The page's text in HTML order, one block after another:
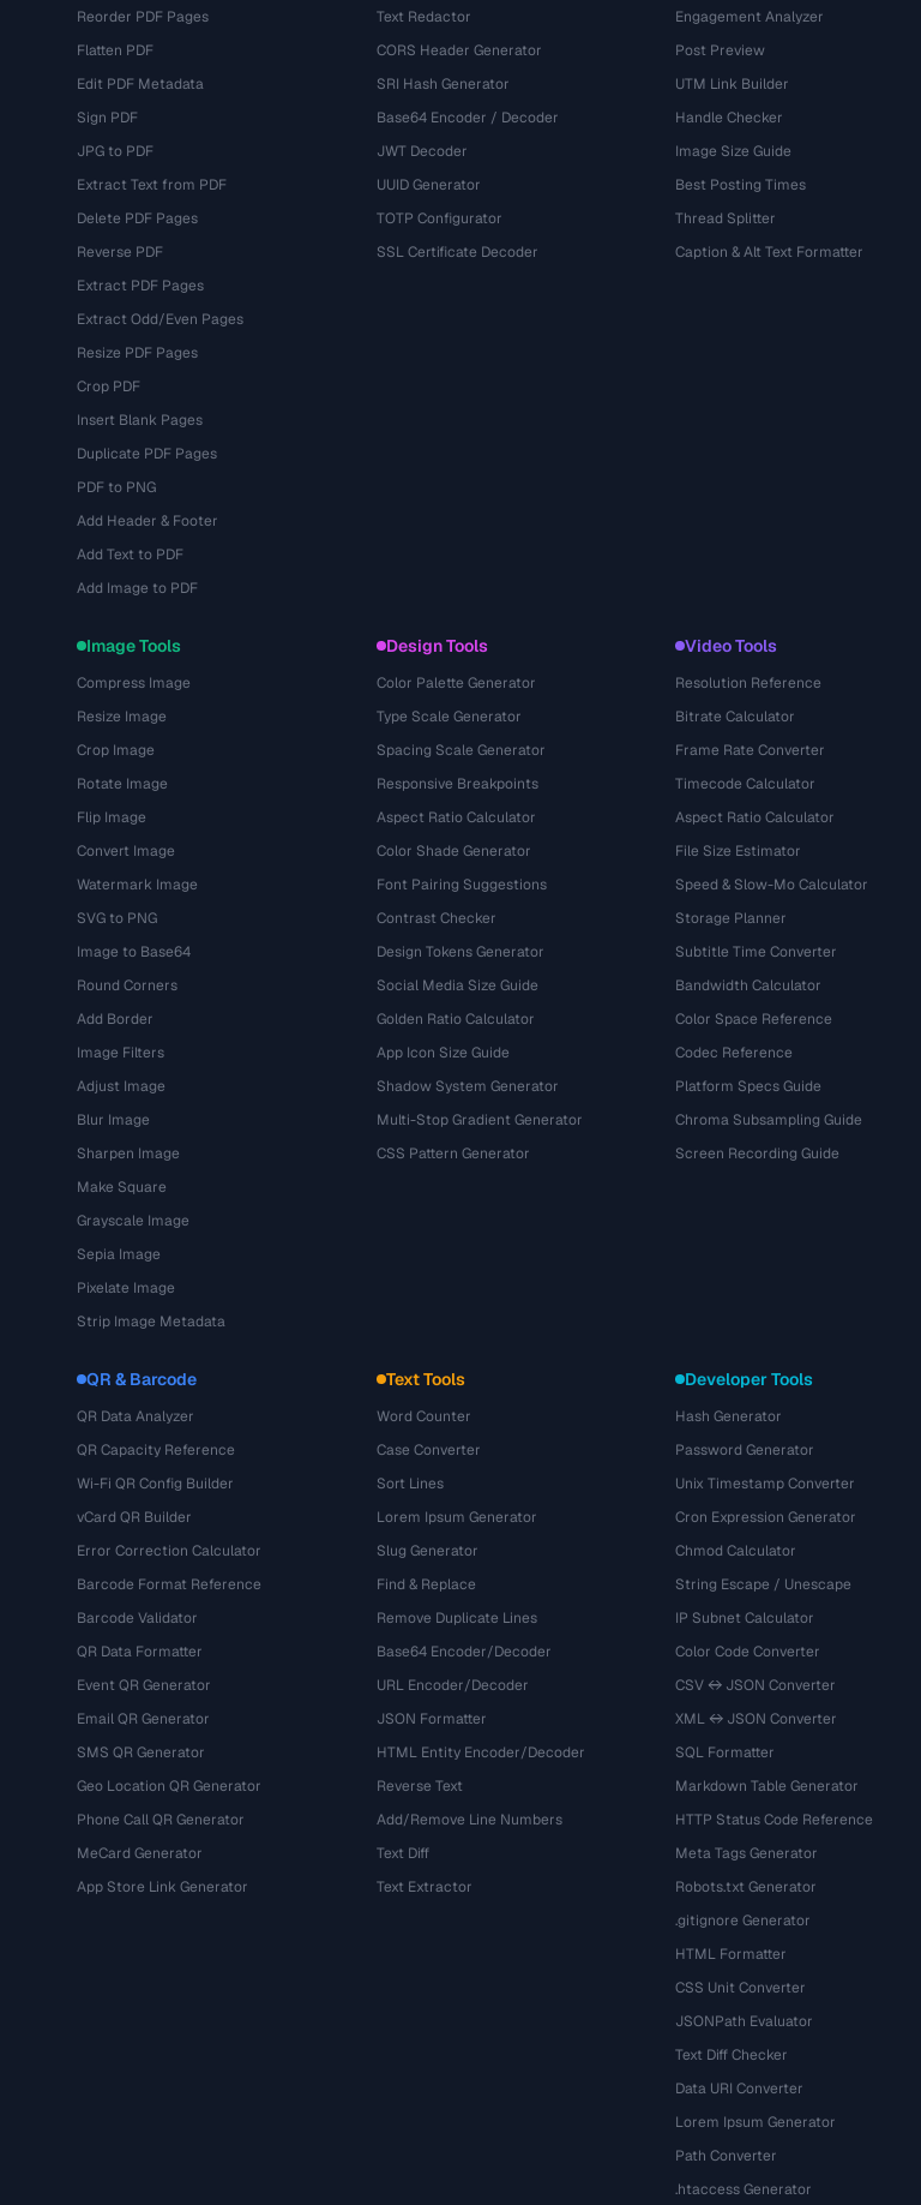
Reorder PDF Pages
Flatten PDF
Edit PDF Metadata
Sign PDF
JPG to PDF
Extract Text from PDF
Delete PDF Pages
Reverse PDF
Extract PDF Pages
Extract Odd/Even Pages
Resize PDF Pages
Crop PDF
Insert Blank Pages
Duplicate PDF Pages
PDF to PNG
Add Header & Footer
Add Text to PDF
Add Image to PDF
Text Redactor
CORS Header Generator
SRI Hash Generator
Base64 Encoder / Decoder
JWT Decoder
UUID Generator
TOTP Configurator
SSL Certificate Decoder
Engagement Analyzer
Post Preview
UTM Link Builder
Handle Checker
Image Size Guide
Best Posting Times
Thread Splitter
Caption & Alt Text Formatter
Image Tools
Compress Image
Resize Image
Crop Image
Rotate Image
Flip Image
Convert Image
Watermark Image
SVG to PNG
Image to Base64
Round Corners
Add Border
Image Filters
Adjust Image
Blur Image
Sharpen Image
Make Square
Grayscale Image
Sepia Image
Pixelate Image
Strip Image Metadata
Design Tools
Color Palette Generator
Type Scale Generator
Spacing Scale Generator
Responsive Breakpoints
Aspect Ratio Calculator
Color Shade Generator
Font Pairing Suggestions
Contrast Checker
Design Tokens Generator
Social Media Size Guide
Golden Ratio Calculator
App Icon Size Guide
Shadow System Generator
Multi-Stop Gradient Generator
CSS Pattern Generator
Video Tools
Resolution Reference
Bitrate Calculator
Frame Rate Converter
Timecode Calculator
Aspect Ratio Calculator
File Size Estimator
Speed & Slow-Mo Calculator
Storage Planner
Subtitle Time Converter
Bandwidth Calculator
Color Space Reference
Codec Reference
Platform Specs Guide
Chroma Subsampling Guide
Screen Recording Guide
QR & Barcode
QR Data Analyzer
QR Capacity Reference
Wi-Fi QR Config Builder
vCard QR Builder
Error Correction Calculator
Barcode Format Reference
Barcode Validator
QR Data Formatter
Event QR Generator
Email QR Generator
SMS QR Generator
Geo Location QR Generator
Phone Call QR Generator
MeCard Generator
App Store Link Generator
Text Tools
Word Counter
Case Converter
Sort Lines
Lorem Ipsum Generator
Slug Generator
Find & Replace
Remove Duplicate Lines
Base64 Encoder/Decoder
URL Encoder/Decoder
JSON Formatter
HTML Entity Encoder/Decoder
Reverse Text
Add/Remove Line Numbers
Text Diff
Text Extractor
Developer Tools
Hash Generator
Password Generator
Unix Timestamp Converter
Cron Expression Generator
Chmod Calculator
String Escape / Unescape
IP Subnet Calculator
Color Code Converter
CSV ↔ JSON Converter
XML ↔ JSON Converter
SQL Formatter
Markdown Table Generator
HTTP Status Code Reference
Meta Tags Generator
Robots.txt Generator
.gitignore Generator
HTML Formatter
CSS Unit Converter
JSONPath Evaluator
Text Diff Checker
Data URI Converter
Lorem Ipsum Generator
Path Converter
.htaccess Generator